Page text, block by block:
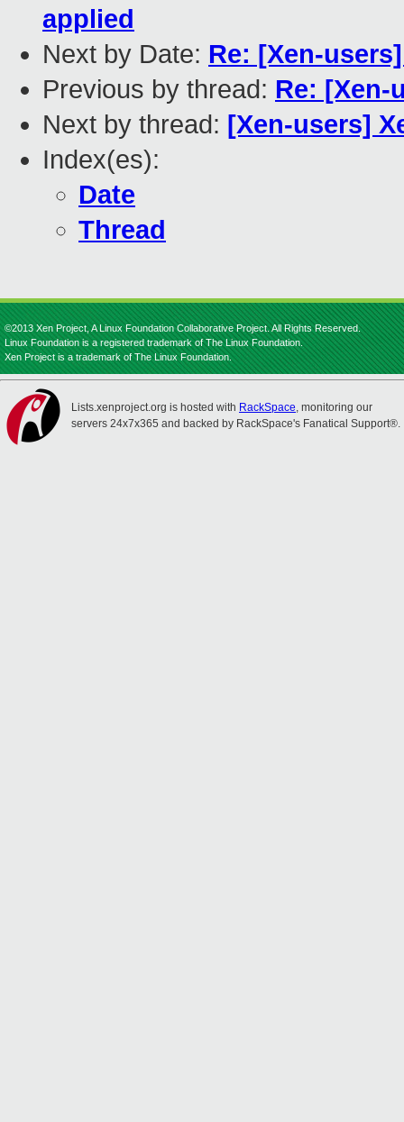
applied
Next by Date: Re: [Xen-
Previous by thread: Re: [Xen-
Next by thread: [Xen-users]
Index(es):
Date
Thread
©2013 Xen Project, A Linux Foundation Collaborative Project. All Rights Reserved.
Linux Foundation is a registered trademark of The Linux Foundation.
Xen Project is a trademark of The Linux Foundation.
Lists.xenproject.org is hosted with RackSpace, monitoring our
servers 24x7x365 and backed by RackSpace's Fanatical Support®.